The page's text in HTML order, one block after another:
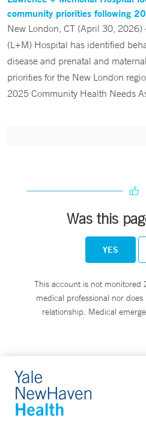
community priorities following
New London, CT (April 30, 2026)
(L+M) Hospital has identified
disease and prenatal and
priorities for the New London
2025 Community Health Needs
Was this
YES
This account is not monitored
medical professional nor
relationship. Medical